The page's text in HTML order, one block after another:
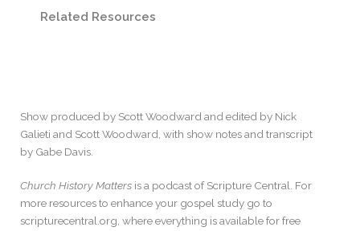
Related Resources
Show produced by Scott Woodward and edited by Nick
Galieti and Scott Woodward, with show notes and transcript
by Gabe Davis.
Church History Matters is a podcast of Scripture Central. For
more resources to enhance your gospel study go to
scripturecentral.org, where everything is available for free